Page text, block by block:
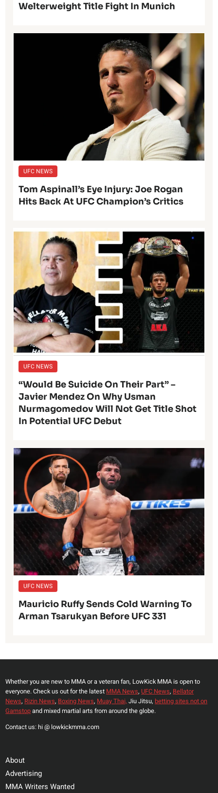
Welterweight Title Fight In Munich
UFC NEWS
Tom Aspinall’s Eye Injury: Joe Rogan
Hits Back At UFC Champion’s Critics
UFC NEWS
“Would Be Suicide On Their Part” –
Javier Mendez On Why Usman
Nurmagomedov Will Not Get Title Shot
In Potential UFC Debut
UFC NEWS
Mauricio Ruffy Sends Cold Warning To
Arman Tsarukyan Before UFC 331
Whether you are new to MMA or a veteran fan, LowKick MMA is open to
everyone. Check us out for the latest MMA News, UFC News, Bellator
News, Rizin News, Boxing News, Muay Thai, Jiu Jitsu, betting sites not on
Gamstopand mixed martial arts from around the globe.
Contact us: hi @ lowkickmma.com
About
Advertising
MMA Writers Wanted